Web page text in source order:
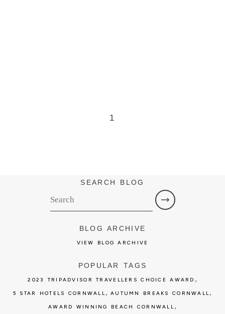
1
SEARCH BLOG
BLOG ARCHIVE
VIEW BLOG ARCHIVE
POPULAR TAGS
2023 TRIPADVISOR TRAVELLERS CHOICE AWARD ,
5 STAR HOTELS CORNWALL, AUTUMN BREAKS CORNWALL,
AWARD WINNING BEACH CORNWALL,